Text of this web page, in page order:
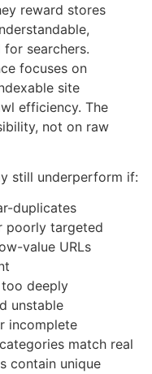
reward stores
searchers.
focuses on
site
efficiency. The
not on raw
still underperform if:
duplicates
poorly targeted
value URLs
deeply
unstable
incomplete
match real
contain unique